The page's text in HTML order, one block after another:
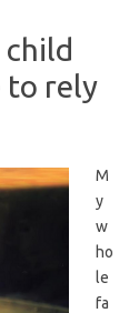
to rely
M
y
w
ho
le
fa